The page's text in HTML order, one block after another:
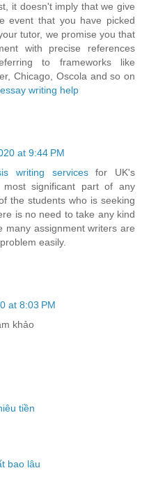
it doesn't imply that we give
event that you have picked
tutor, we promise you that
with precise references
to frameworks like
Chicago, Oscola and so on
essay writing help
at 9:44 PM
writing servicesfor UK's
significant part of any
the students who is seeking
is no need to take any kind
many assignment writers are
easily.
at 8:03 PM
khảo
tiền
bao lâu